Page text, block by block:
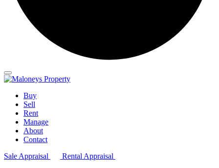
Buy
Sell
Rent
Manage
About
Contact
Sale Appraisal
Rental Appraisal